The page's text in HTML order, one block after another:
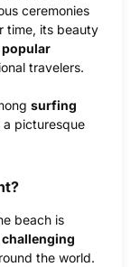
ceremonies
time, its beauty
popular
travelers.
surfing
a picturesque
beach is
the world.